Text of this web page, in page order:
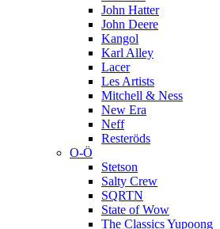
John Hatter
John Deere
Kangol
Karl Alley
Lacer
Les Artists
Mitchell & Ness
New Era
Neff
Resteröds
O-Ö
Stetson
Salty Crew
SQRTN
State of Wow
The Classics Yupoong